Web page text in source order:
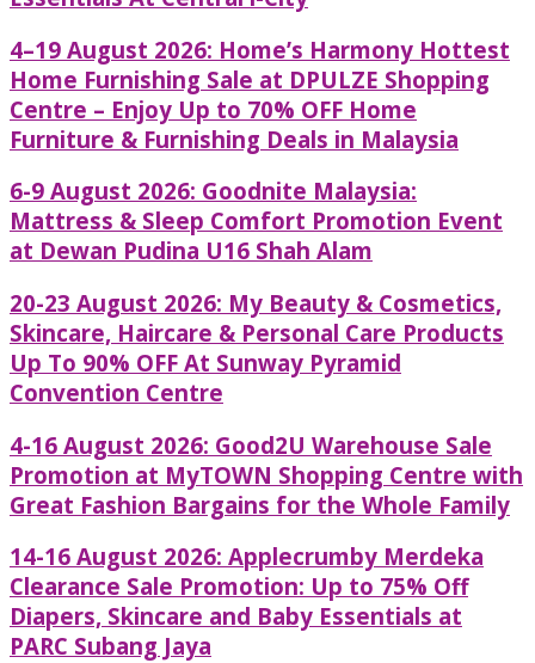
4–19 August 2026: Home’s Harmony Hottest
Home Furnishing Sale at DPULZE Shopping
Centre – Enjoy Up to 70% OFF Home
Furniture & Furnishing Deals in Malaysia
6-9 August 2026: Goodnite Malaysia:
Mattress & Sleep Comfort Promotion Event
at Dewan Pudina U16 Shah Alam
20-23 August 2026: My Beauty & Cosmetics,
Skincare, Haircare & Personal Care Products
Up To 90% OFF At Sunway Pyramid
Convention Centre
4-16 August 2026: Good2U Warehouse Sale
Promotion at MyTOWN Shopping Centre with
Great Fashion Bargains for the Whole Family
14-16 August 2026: Applecrumby Merdeka
Clearance Sale Promotion: Up to 75% Off
Diapers, Skincare and Baby Essentials at
PARC Subang Jaya